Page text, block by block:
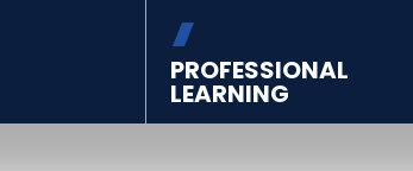
PROFESSIONAL
LEARNING